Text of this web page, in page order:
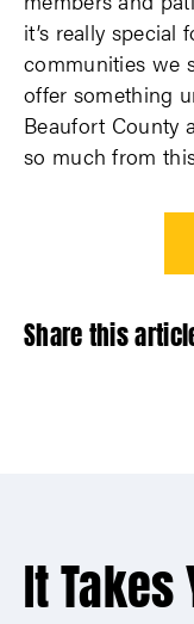
it’s really
communities we
offer something
Beaufort County
so much from
Share this
It Takes